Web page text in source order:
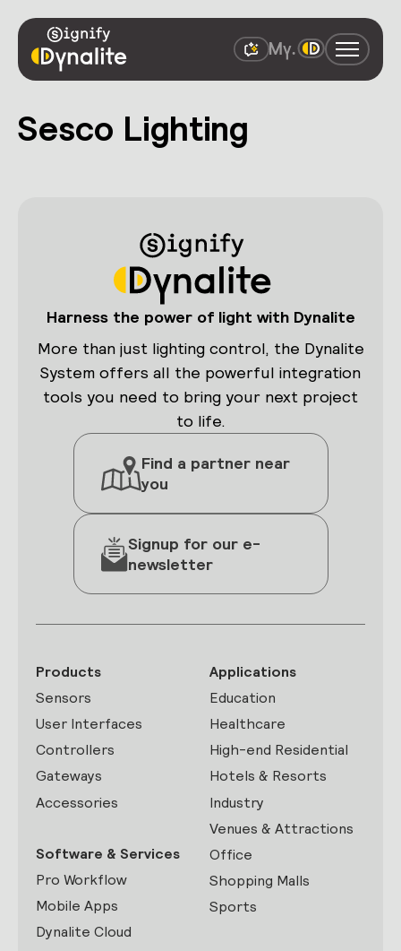
Sesco Lighting
Harness the power of light with Dynalite
More than just lighting control, the Dynalite
System offers all the powerful integration
tools you need to bring your next project
to life.
Find a partner near
you
Signup for our e-
newsletter
Products
Sensors
User Interfaces
Controllers
Gateways
Accessories
Software & Services
Pro Workflow
Mobile Apps
Dynalite Cloud
Applications
Education
Healthcare
High-end Residential
Hotels & Resorts
Industry
Venues & Attractions
Office
Shopping Malls
Sports